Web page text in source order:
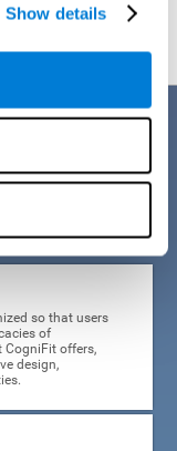
Show details
have sought to
as accessible, useful,
in a system with
so that users
of
offers,
design,